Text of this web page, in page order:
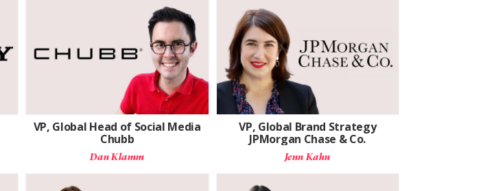
VP, Global Head of Social Media
Chubb
Dan Klamm
VP, Global Brand Strategy
JPMorgan Chase & Co.
Jenn Kahn